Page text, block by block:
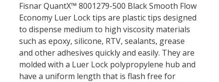
Fisnar QuantX™ 8001279-500 Black Smooth Flow
Economy Luer Lock tips are plastic tips designed
to dispense medium to high viscosity materials
such as epoxy, silicone, RTV, sealants, grease
and other adhesives quickly and easily. They are
molded with a Luer Lock polypropylene hub and
have a uniform length that is flash free for